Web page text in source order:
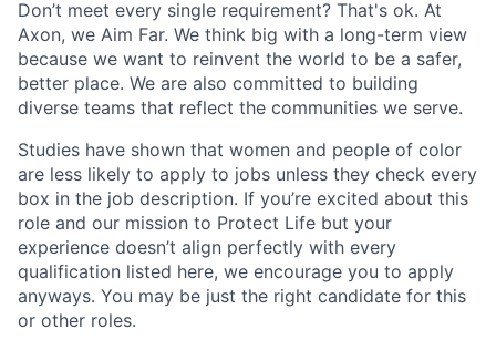
Don’t meet every single requirement? That's ok. At
Axon, we Aim Far. We think big with a long-term view
because we want to reinvent the world to be a safer,
better place. We are also committed to building
diverse teams that reflect the communities we serve.
Studies have shown that women and people of color
are less likely to apply to jobs unless they check every
box in the job description. If you’re excited about this
role and our mission to Protect Life but your
experience doesn’t align perfectly with every
qualification listed here, we encourage you to apply
anyways. You may be just the right candidate for this
or other roles.